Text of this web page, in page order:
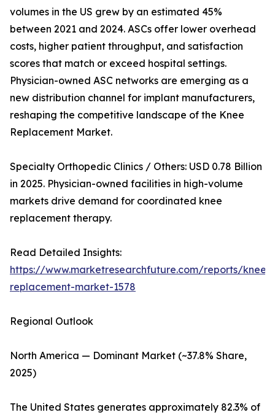
volumes in the US grew by an estimated 45%
between 2021 and 2024. ASCs offer lower overhead
costs, higher patient throughput, and satisfaction
scores that match or exceed hospital settings.
Physician-owned ASC networks are emerging as a
new distribution channel for implant manufacturers,
reshaping the competitive landscape of the Knee
Replacement Market.
Specialty Orthopedic Clinics / Others: USD 0.78 Billion
in 2025. Physician-owned facilities in high-volume
markets drive demand for coordinated knee
replacement therapy.
Read Detailed Insights:
https://www.marketresearchfuture.com/reports/knee-
replacement-market-1578
Regional Outlook
North America — Dominant Market (~37.8% Share,
2025)
The United States generates approximately 82.3% of